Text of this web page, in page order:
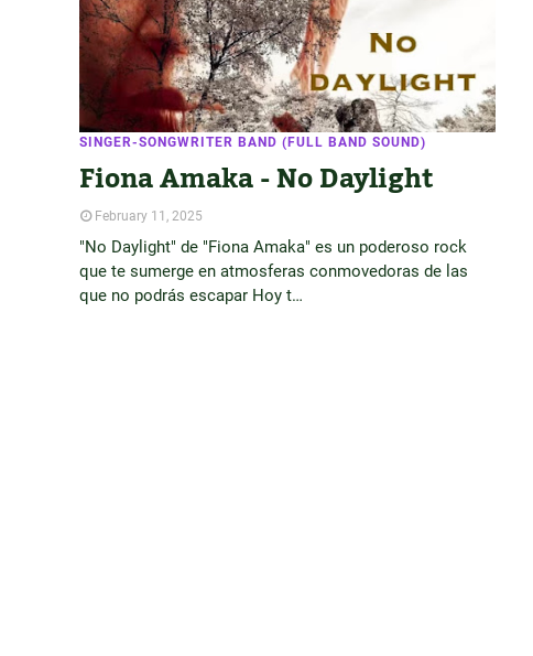
SINGER-SONGWRITER BAND (FULL BAND SOUND)
Fiona Amaka - No Daylight
February 11, 2025
"No Daylight" de "Fiona Amaka" es un poderoso rock
que te sumerge en atmosferas conmovedoras de las
que no podrás escapar Hoy t…